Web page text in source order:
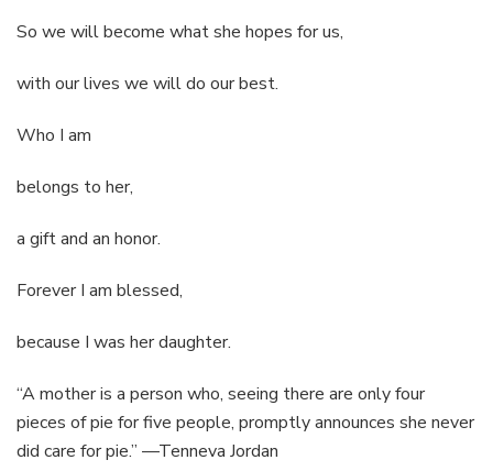
So we will become what she hopes for us,
with our lives we will do our best.
Who I am
belongs to her,
a gift and an honor.
Forever I am blessed,
because I was her daughter.
“A mother is a person who, seeing there are only four
pieces of pie for five people, promptly announces she never
did care for pie.” —Tenneva Jordan